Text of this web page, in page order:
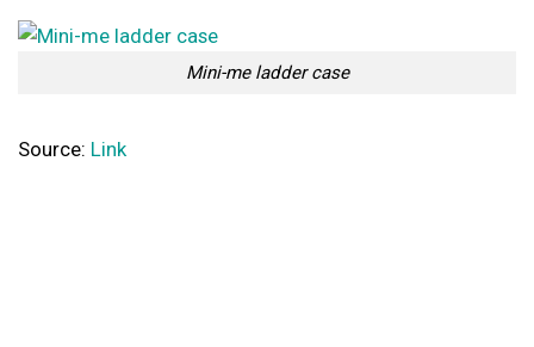
Mini-me ladder case
Source: Link